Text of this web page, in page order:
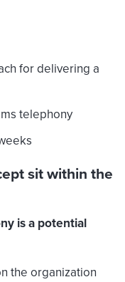
for delivering a
telephony
sit within the
is a potential
the organization